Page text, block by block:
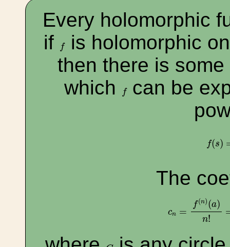
Every holomorphic
if
fis holomorphic
then there is
which
fcan be
f(s)
The
cn =
f(n)(a)
n!
n)(a n
C